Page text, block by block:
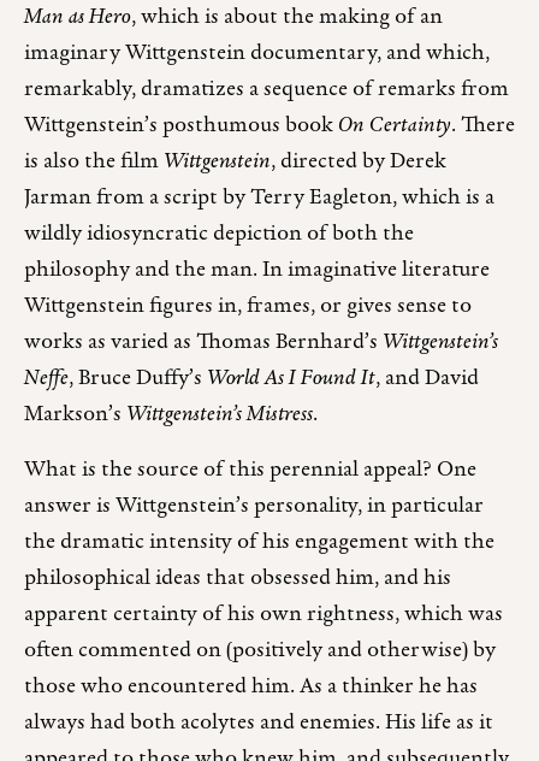
Man as Hero, which is about the making of an
imaginary Wittgenstein documentary, and which,
remarkably, dramatizes a sequence of remarks from
Wittgenstein’s posthumous bookOn Certainty. There
is also the filmWittgenstein, directed by Derek
Jarman from a script by Terry Eagleton, which is a
wildly idiosyncratic depiction of both the
philosophy and the man. In imaginative literature
Wittgenstein figures in, frames, or gives sense to
works as varied as Thomas Bernhard’s Wittgenstein’s
Neffe, Bruce Duffy’s World As I Found It, and David
Markson’s Wittgenstein’s Mistress.
What is the source of this perennial appeal? One
answer is Wittgenstein’s personality, in particular
the dramatic intensity of his engagement with the
philosophical ideas that obsessed him, and his
apparent certainty of his own rightness, which was
often commented on (positively and otherwise) by
those who encountered him. As a thinker he has
always had both acolytes and enemies. His life as it